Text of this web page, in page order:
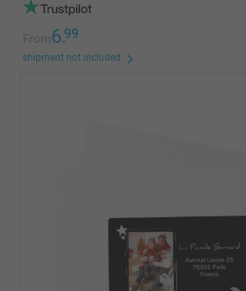
From6.99
shipment not included